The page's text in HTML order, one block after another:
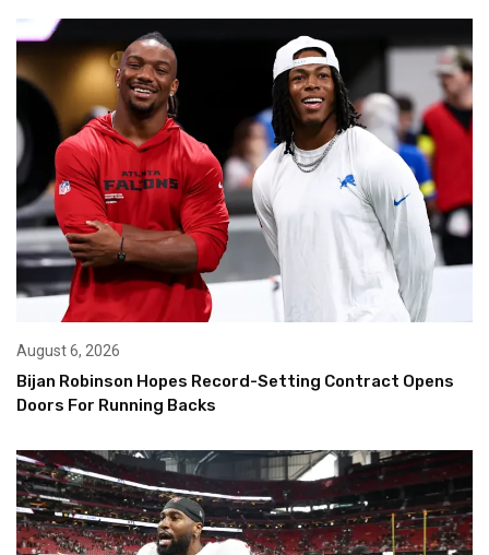
August 6, 2026
Bijan Robinson Hopes Record-Setting Contract Opens
Doors For Running Backs